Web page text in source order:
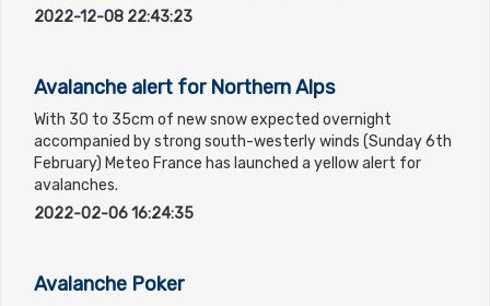
2022-12-08 22:43:23
Avalanche alert for Northern Alps
With 30 to 35cm of new snow expected overnight
accompanied by strong south-westerly winds (Sunday 6th
February) Meteo France has launched a yellow alert for
avalanches.
2022-02-06 16:24:35
Avalanche Poker